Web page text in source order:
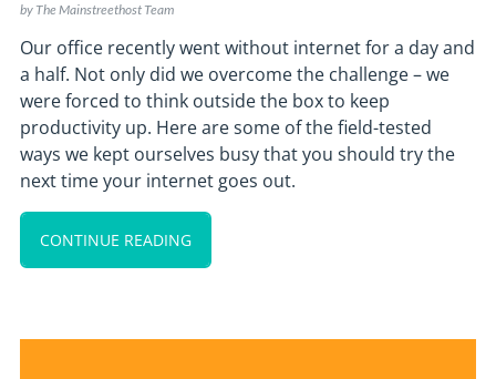
by The Mainstreethost Team
Our office recently went without internet for a day and
a half. Not only did we overcome the challenge – we
were forced to think outside the box to keep
productivity up. Here are some of the field-tested
ways we kept ourselves busy that you should try the
next time your internet goes out.
CONTINUE READING